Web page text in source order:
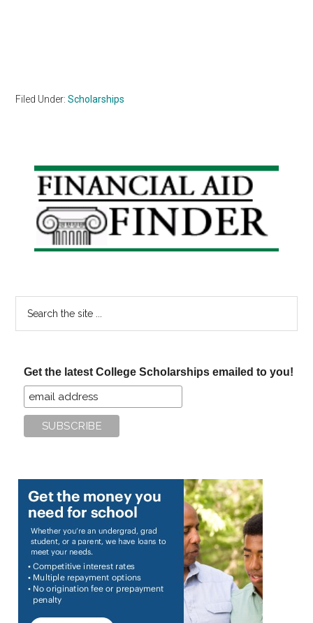
Filed Under:Scholarships
Primary
Sidebar
Get the latest College Scholarships emailed to you!